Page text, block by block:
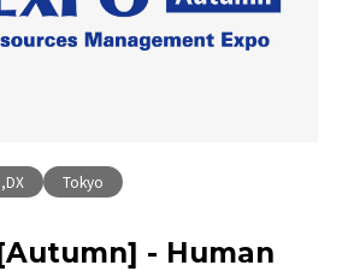
Tokyo
- Human